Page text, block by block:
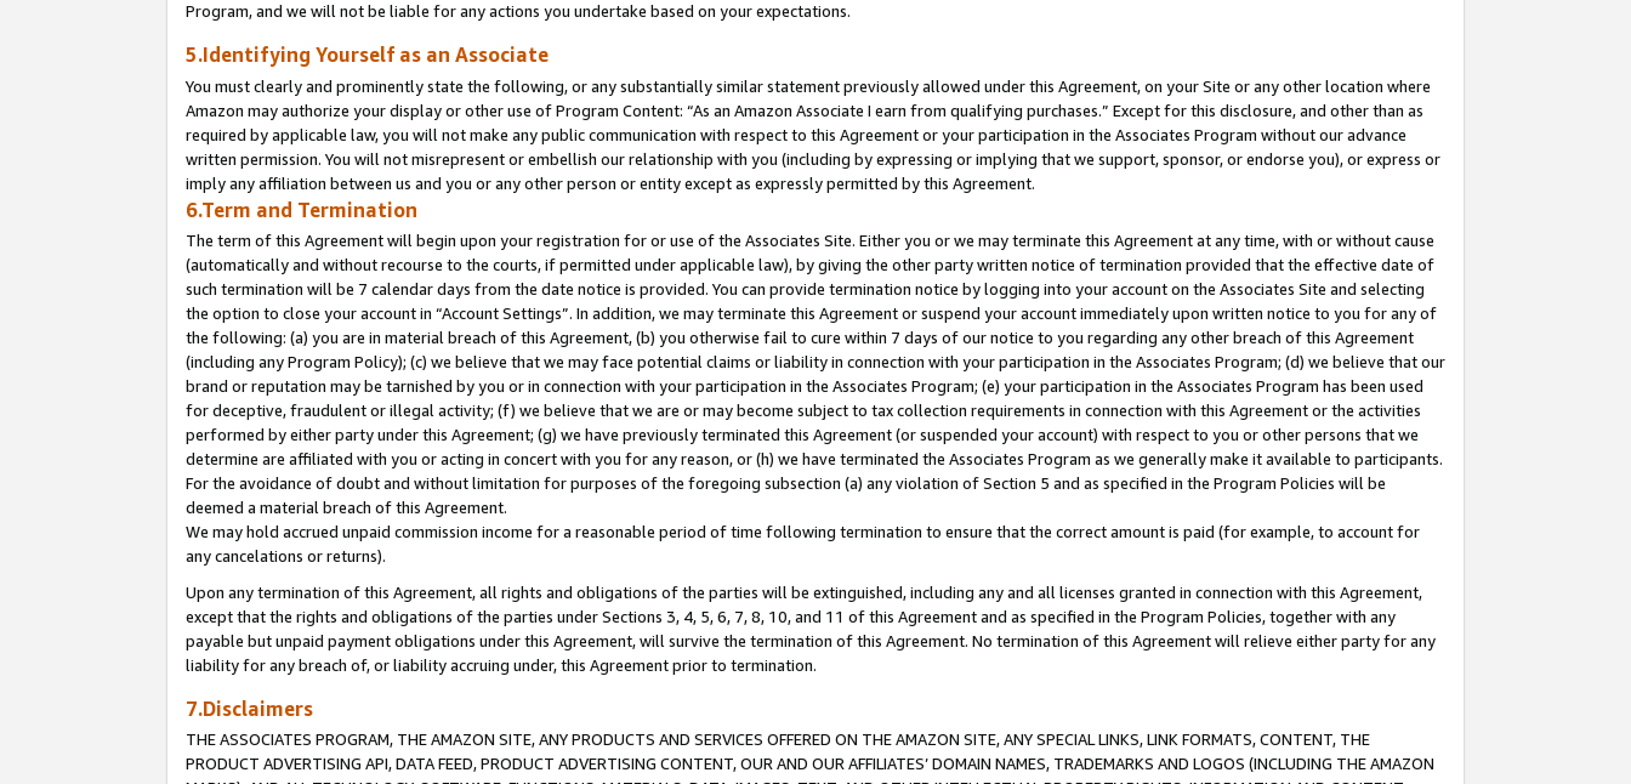
Program, and we will not be liable for any actions you undertake based on your expectations.
5.Identifying Yourself as an Associate
You must clearly and prominently state the following, or any substantially similar statement previously allowed under this Agreement, on your Site or any other location where
Amazon may authorize your display or other use of Program Content: “As an Amazon Associate I earn from qualifying purchases.” Except for this disclosure, and other than as
required by applicable law, you will not make any public communication with respect to this Agreement or your participation in the Associates Program without our advance
written permission. You will not misrepresent or embellish our relationship with you (including by expressing or implying that we support, sponsor, or endorse you), or express or
imply any affiliation between us and you or any other person or entity except as expressly permitted by this Agreement.
6.Term and Termination
The term of this Agreement will begin upon your registration for or use of the Associates Site. Either you or we may terminate this Agreement at any time, with or without cause
(automatically and without recourse to the courts, if permitted under applicable law), by giving the other party written notice of termination provided that the effective date of
such termination will be 7 calendar days from the date notice is provided. You can provide termination notice by logging into your account on the Associates Site and selecting
the option to close your account in “Account Settings”. In addition, we may terminate this Agreement or suspend your account immediately upon written notice to you for any of
the following: (a) you are in material breach of this Agreement, (b) you otherwise fail to cure within 7 days of our notice to you regarding any other breach of this Agreement
(including any Program Policy); (c) we believe that we may face potential claims or liability in connection with your participation in the Associates Program; (d) we believe that our
brand or reputation may be tarnished by you or in connection with your participation in the Associates Program; (e) your participation in the Associates Program has been used
for deceptive, fraudulent or illegal activity; (f) we believe that we are or may become subject to tax collection requirements in connection with this Agreement or the activities
performed by either party under this Agreement; (g) we have previously terminated this Agreement (or suspended your account) with respect to you or other persons that we
determine are affiliated with you or acting in concert with you for any reason, or (h) we have terminated the Associates Program as we generally make it available to participants.
For the avoidance of doubt and without limitation for purposes of the foregoing subsection (a) any violation of Section 5 and as specified in the Program Policies will be
deemed a material breach of this Agreement.
We may hold accrued unpaid commission income for a reasonable period of time following termination to ensure that the correct amount is paid (for example, to account for
any cancelations or returns).
Upon any termination of this Agreement, all rights and obligations of the parties will be extinguished, including any and all licenses granted in connection with this Agreement,
except that the rights and obligations of the parties under Sections 3, 4, 5, 6, 7, 8, 10, and 11 of this Agreement and as specified in the Program Policies, together with any
payable but unpaid payment obligations under this Agreement, will survive the termination of this Agreement. No termination of this Agreement will relieve either party for any
liability for any breach of, or liability accruing under, this Agreement prior to termination.
7.Disclaimers
THE ASSOCIATES PROGRAM, THE AMAZON SITE, ANY PRODUCTS AND SERVICES OFFERED ON THE AMAZON SITE, ANY SPECIAL LINKS, LINK FORMATS, CONTENT, THE
PRODUCT ADVERTISING API, DATA FEED, PRODUCT ADVERTISING CONTENT, OUR AND OUR AFFILIATES’ DOMAIN NAMES, TRADEMARKS AND LOGOS (INCLUDING THE AMAZON